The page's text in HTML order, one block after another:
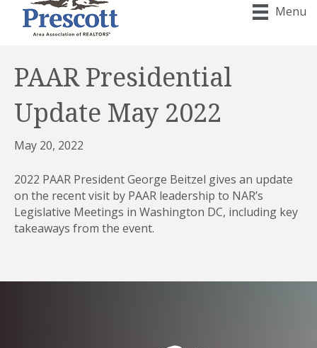
Menu
PAAR Presidential
Update May 2022
May 20, 2022
2022 PAAR President George Beitzel gives an update
on the recent visit by PAAR leadership to NAR’s
Legislative Meetings in Washington DC, including key
takeaways from the event.